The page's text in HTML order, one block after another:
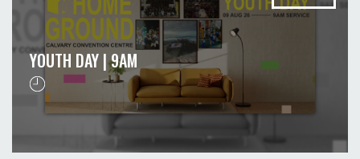
YOUTH DAY | 9AM